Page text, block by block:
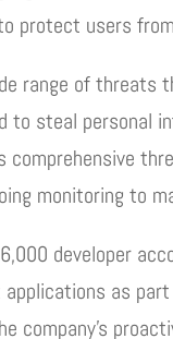
protect users
range of threats
to steal personal
monitoring to
developer
applications as
company’s